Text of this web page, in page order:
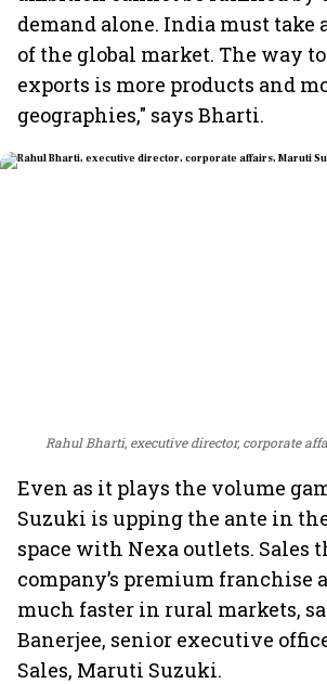
demand alone. India must take
of the global market. The way
exports is more products and
geographies," says Bharti.
Rahul Bharti, executive director, corporate
Even as it plays the volume
Suzuki is upping the ante in
space with Nexa outlets. Sales
company’s premium franchise
much faster in rural markets,
Banerjee, senior executive
Sales, Maruti Suzuki.